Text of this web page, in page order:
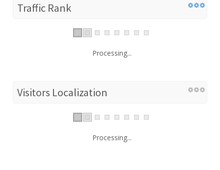
Traffic Rank
Processing...
Visitors Localization
Processing...